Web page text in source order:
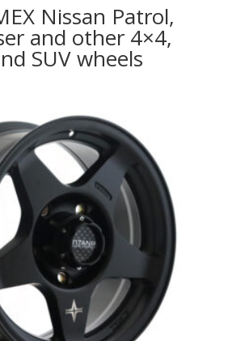
Nissan Patrol,
and other 4×4,
SUV wheels